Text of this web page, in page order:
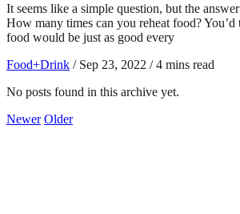
It seems like a simple question, but the
How many times can you reheat food?
food would be just as good every
Food+Drink / Sep 23, 2022 / 4 mins read
No posts found in this archive yet.
Newer Older